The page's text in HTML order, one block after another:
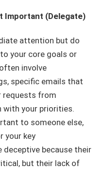
Important (Delegate)
attention but do
your core goals or
involve
specific emails that
requests from
with your priorities.
to someone else,
your key
deceptive because their
but their lack of